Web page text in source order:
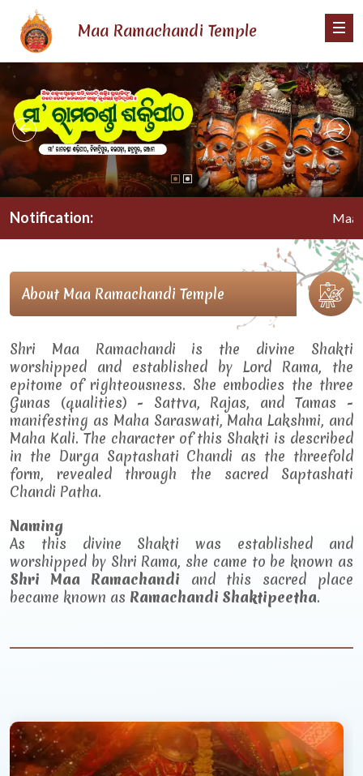
Maa Ramachandi Temple
Notification: Maa
About Maa Ramachandi Temple
Shri Maa Ramachandi is the divine Shakti
worshipped and established by Lord Rama, the
epitome of righteousness. She embodies the three
Gunas (qualities) - Sattva, Rajas, and Tamas -
manifesting as Maha Saraswati, Maha Lakshmi, and
Maha Kali. The character of this Shakti is described
in the Durga Saptashati Chandi as the threefold
form, revealed through the sacred Saptashati
Chandi Patha.
Naming
As this divine Shakti was established and
worshipped by Shri Rama, she came to be known as
Shri Maa Ramachandi and this sacred place
became known as Ramachandi Shaktipeetha.